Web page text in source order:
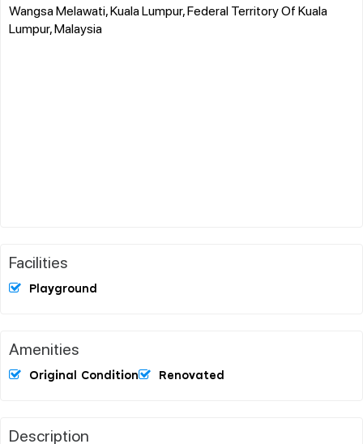
Wangsa Melawati, Kuala Lumpur, Federal Territory Of Kuala
Lumpur, Malaysia
Facilities
Playground
Amenities
Original Condition Renovated
Description